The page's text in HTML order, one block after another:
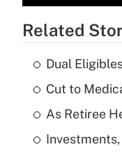
Related
Dual
Cut to
As Retiree